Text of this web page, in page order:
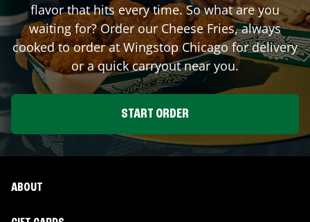
flavor that hits every time. So what are you
waiting for? Order our Cheese Fries, always
cooked to order at WingstopChicago for delivery
or a quick carryout near you.
START ORDER
ABOUT